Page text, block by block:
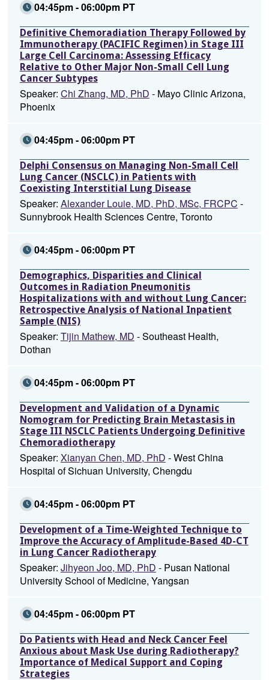
04:45pm - 06:00pm PT
Definitive Chemoradiation Therapy Followed by
Immunotherapy (PACIFIC Regimen) in Stage III
Large Cell Carcinoma: Assessing Efficacy
Relative to Other Major Non-Small Cell Lung
Cancer Subtypes
Speaker: Chi Zhang, MD, PhD - Mayo Clinic Arizona,
Phoenix
04:45pm - 06:00pm PT
Delphi Consensus on Managing Non-Small Cell
Lung Cancer (NSCLC) in Patients with
Coexisting Interstitial Lung Disease
Speaker: Alexander Louie, MD, PhD, MSc, FRCPC -
Sunnybrook Health Sciences Centre, Toronto
04:45pm - 06:00pm PT
Demographics, Disparities and Clinical
Outcomes in Radiation Pneumonitis
Hospitalizations with and without Lung Cancer:
Retrospective Analysis of National Inpatient
Sample (NIS)
Speaker: Tijin Mathew, MD - Southeast Health,
Dothan
04:45pm - 06:00pm PT
Development and Validation of a Dynamic
Nomogram for Predicting Brain Metastasis in
Stage III NSCLC Patients Undergoing Definitive
Chemoradiotherapy
Speaker: Xianyan Chen, MD, PhD - West China
Hospital of Sichuan University, Chengdu
04:45pm - 06:00pm PT
Development of a Time-Weighted Technique to
Improve the Accuracy of Amplitude-Based 4D-CT
in Lung Cancer Radiotherapy
Speaker: Jihyeon Joo, MD, PhD - Pusan National
University School of Medicine, Yangsan
04:45pm - 06:00pm PT
Do Patients with Head and Neck Cancer Feel
Anxious about Mask Use during Radiotherapy?
Importance of Medical Support and Coping
Strategies